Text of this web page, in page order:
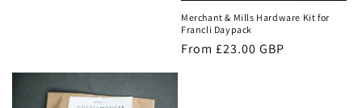
Merchant & Mills Hardware Kit for
Francli Daypack
Regular
From £23.00 GBP